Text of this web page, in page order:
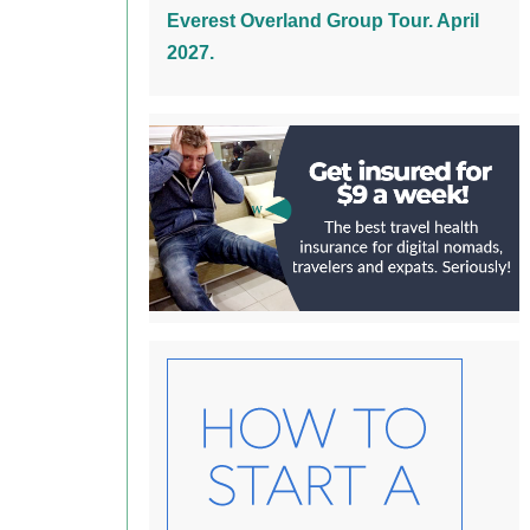
Everest Overland Group Tour. April
2027.